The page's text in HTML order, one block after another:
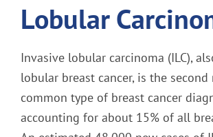
Lobular
Invasive lobular carcinoma (ILC),
lobular breast cancer, is the second
common type of breast cancer
accounting for about 15% of all